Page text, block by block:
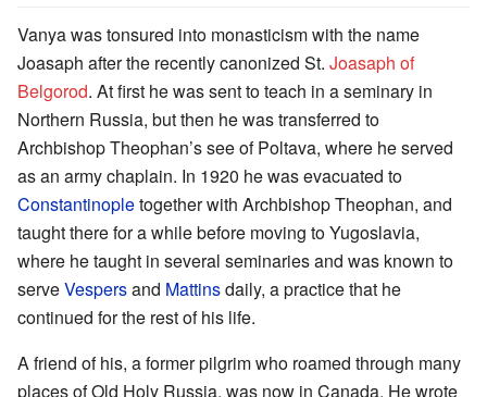
Vanya was tonsured into monasticism with the name
Joasaph after the recently canonized St. Joasaph of
Belgorod. At first he was sent to teach in a seminary in
Northern Russia, but then he was transferred to
Archbishop Theophan’s see of Poltava, where he served
as an army chaplain. In 1920 he was evacuated to
Constantinopletogether with Archbishop Theophan, and
taught there for a while before moving to Yugoslavia,
where he taught in several seminaries and was known to
serveVespersand Mattinsdaily, a practice that he
continued for the rest of his life.
A friend of his, a former pilgrim who roamed through many
places of Old Holy Russia, was now in Canada. He wrote